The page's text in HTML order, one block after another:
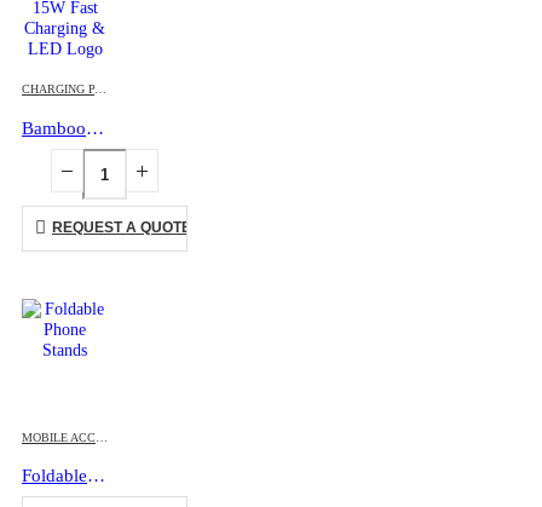
CHARGING PAD
Bamboo Wireless Charger 15W Fast Charging & LED Logo
REQUEST A QUOTE
This product has multiple variants. The options may be chosen on the product page
Foldable Phone Stands
This product has multiple variants. The options may be chosen on the product page